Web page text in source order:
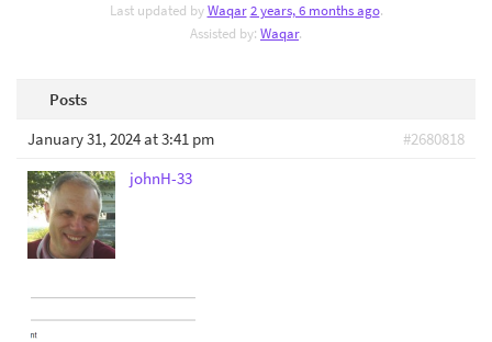
Last updated byWaqar 2 years, 6 months ago.
Assisted by: Waqar.
Posts
January 31, 2024 at 3:41 pm
#2680818
johnH-33